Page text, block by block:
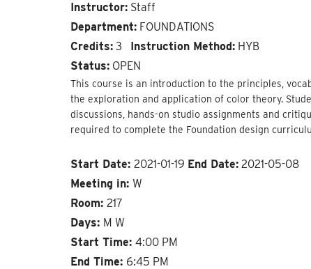
Instructor:Staff
Department:FOUNDATIONS
Credits:3 Instruction Method:HYB
Status:OPEN
This course is an introduction to the principles,
the exploration and application of color theory.
discussions, hands-on studio assignments and
required to complete the Foundation design
Start Date: 2021-01-19 End Date:2021-05-08
Meeting in: W
Room: 217
Days: M W
Start Time: 4:00 PM
End Time: 6:45 PM